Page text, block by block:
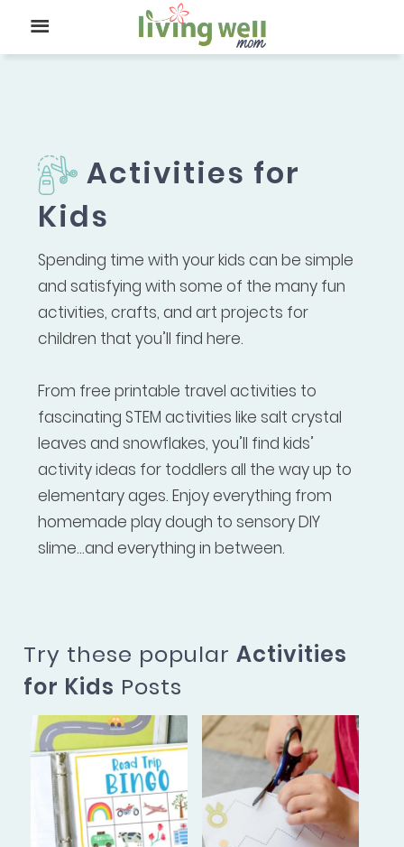
Activities for
Kids
Spending time with your kids can be simple
and satisfying with some of the many fun
activities, crafts, and art projects for
children that you’ll find here.
From free printable travel activities to
fascinating STEM activities like salt crystal
leaves and snowflakes, you’ll find kids’
activity ideas for toddlers all the way up to
elementary ages. Enjoy everything from
homemade play dough to sensory DIY
slime...and everything in between.
Try these popularActivities
for Kids Posts